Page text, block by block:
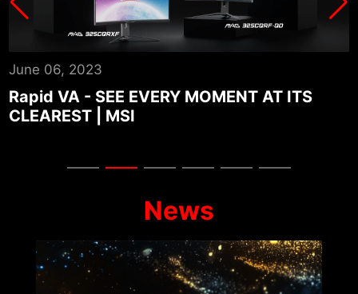
June 06, 2023
Rapid VA - SEE EVERY MOMENT AT ITS
CLEAREST | MSI
News